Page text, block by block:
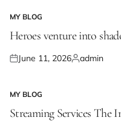
POSTED
IN
MY BLOG
Heroes venture into
Posted
June 11, 2026Posted
admin
POSTED
IN
MY BLOG
Streaming Services The